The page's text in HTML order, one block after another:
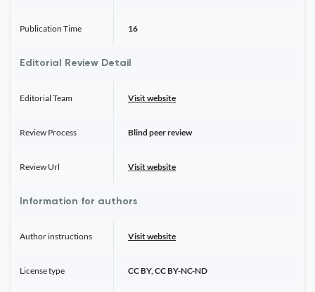
Publication Time 16
Editorial Review Detail
Editorial Team Visit website
Review Process Blind peer review
Review Url Visit website
Information for authors
Author instructions Visit website
License type CC BY, CC BY-NC-ND